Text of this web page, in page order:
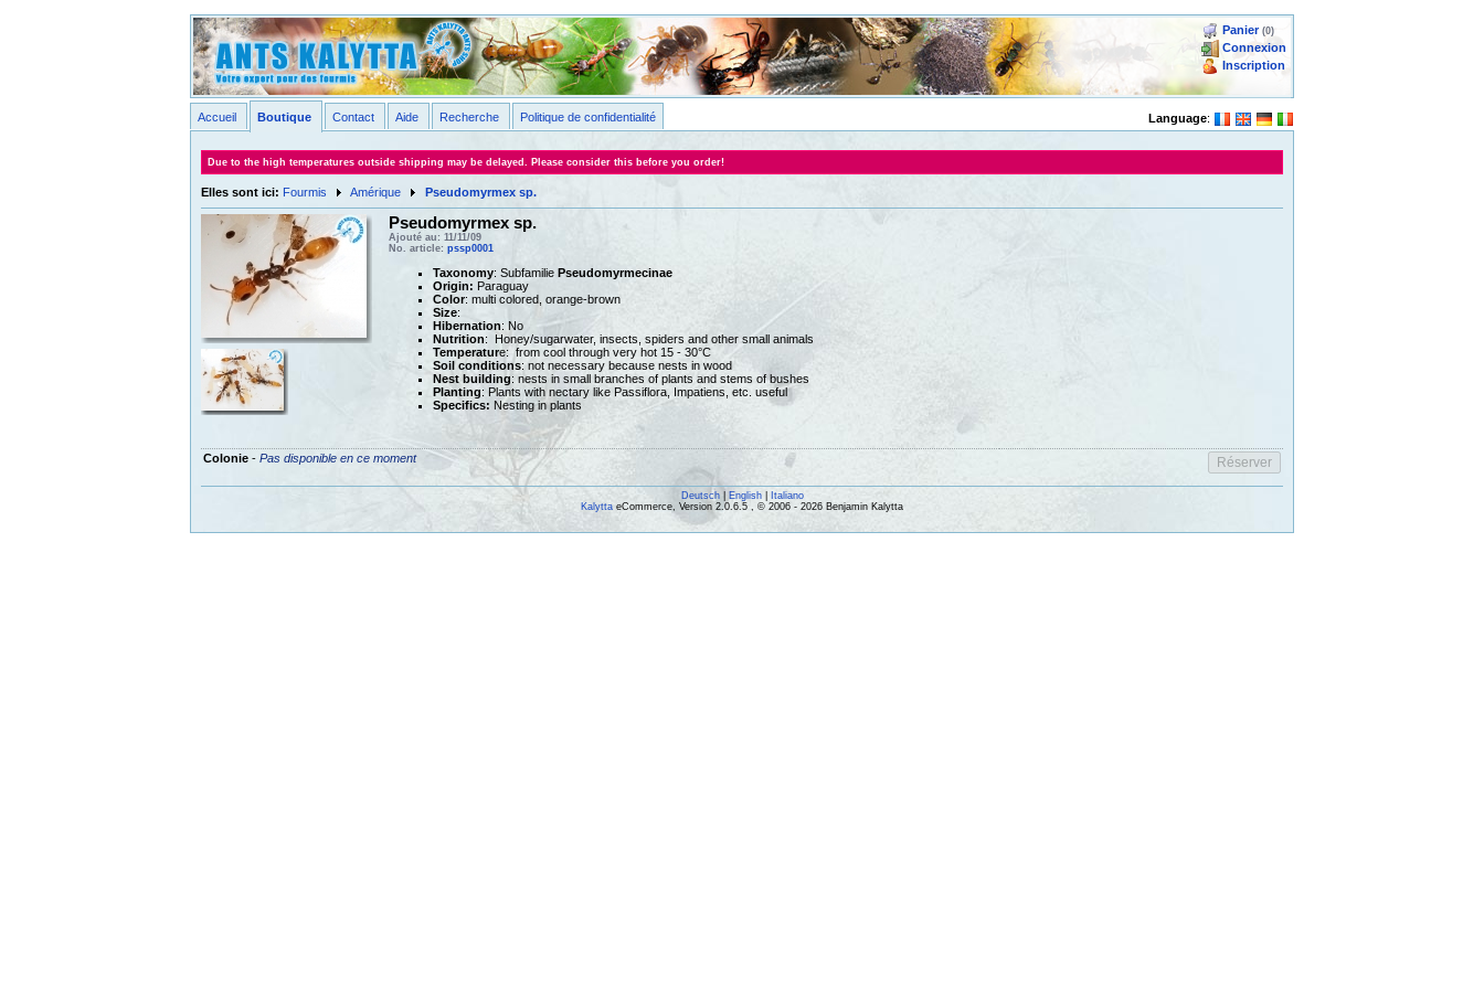
Panier (0)
Connexion
Inscription
Language:
Accueil Boutique Contact Aide Recherche Politique de confidentialité
Due to the high temperatures outside shipping may be delayed. Please consider this before you order!
Elles sont ici: Fourmis Amérique Pseudomyrmex sp.
Pseudomyrmex sp.
Ajouté au: 11/11/09
No. article: pssp0001
Taxonomy: Subfamilie Pseudomyrmecinae
Origin: Paraguay
Color: multi colored, orange-brown
Size:
Hibernation: No
Nutrition: Honey/sugarwater, insects, spiders and other small animals
Temperature: from cool through very hot 15 - 30°C
Soil conditions: not necessary because nests in wood
Nest building: nests in small branches of plants and stems of bushes
Planting: Plants with nectary like Passiflora, Impatiens, etc. useful
Specifics: Nesting in plants
Colonie- Pas disponible en ce moment
Deutsch| English|
Italiano
Kalytta eCommerce, Version 2.0.6.5 , © 2006 - 2026 Benjamin Kalytta